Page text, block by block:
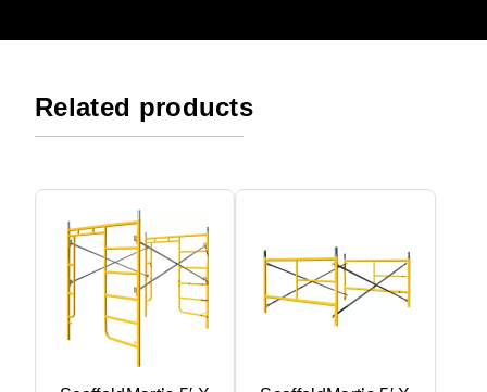
Related products